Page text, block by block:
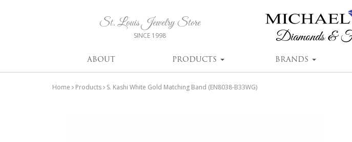
St. Louis Jewelry Store
SINCE 1998
ABOUT PRODUCTS BRANDS
Home Products S. Kashi White Gold Matching Band (EN8038-B33WG)